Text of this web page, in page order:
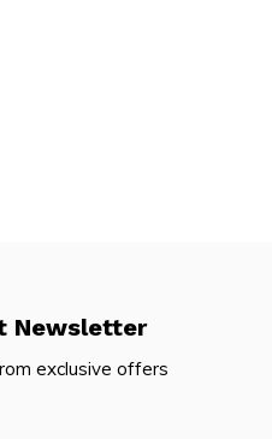
Newsletter
exclusive offers